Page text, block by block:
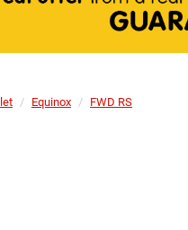
Equinox FWD RS